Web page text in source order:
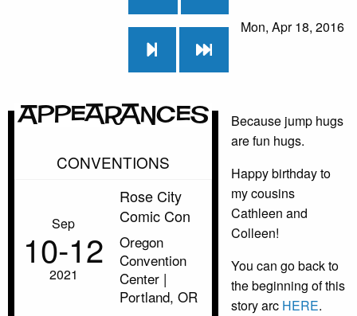
Mon, Apr 18, 2016
Appearances
CONVENTIONS
Sep
10‑12
2021
Rose City
Comic Con
Oregon
Convention
Center |
Portland, OR
Because jump hugs
are fun hugs.
Happy birthday to
my cousins
Cathleen and
Colleen!
You can go back to
the beginning of this
story arc HERE.